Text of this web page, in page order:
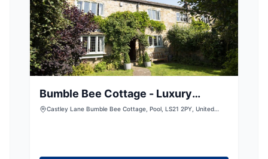
Bumble Bee Cottage - Luxury
Countryside Cottage
Castley Lane Bumble Bee Cottage, Pool, LS21 2PY, United